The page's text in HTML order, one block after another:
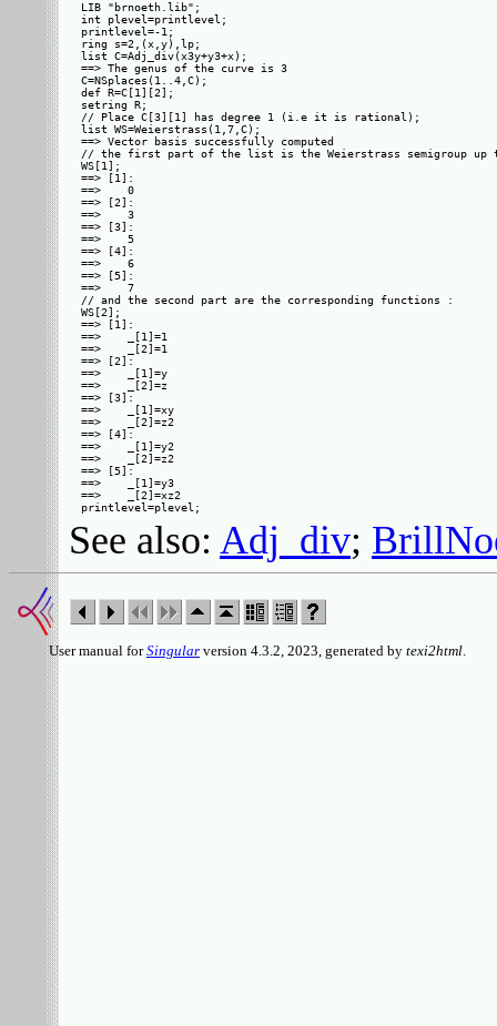
LIB "brnoeth.lib";
int plevel=printlevel;
printlevel=-1;
ring s=2,(x,y),lp;
list C=Adj_div(x3y+y3+x);
==> The genus of the curve is 3
C=NSplaces(1..4,C);
def R=C[1][2];
setring R;
// Place C[3][1] has degree 1 (i.e it is rational);
list WS=Weierstrass(1,7,C);
==> Vector basis successfully computed
// the first part of the list is the Weierstrass semigroup up
WS[1];
==> [1]:
==>    0
==> [2]:
==>    3
==> [3]:
==>    5
==> [4]:
==>    6
==> [5]:
==>    7
// and the second part are the corresponding functions :
WS[2];
==> [1]:
==>    _[1]=1
==>    _[2]=1
==> [2]:
==>    _[1]=y
==>    _[2]=z
==> [3]:
==>    _[1]=xy
==>    _[2]=z2
==> [4]:
==>    _[1]=y2
==>    _[2]=z2
==> [5]:
==>    _[1]=y3
==>    _[2]=xz2
See also: Adj_div;
User manual forSingular version 4.3.2, 2023, generated by texi2html.